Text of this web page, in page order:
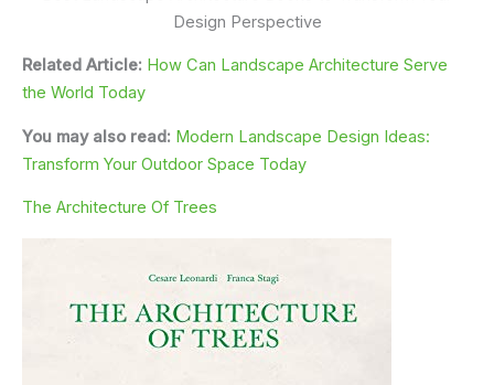
Design Perspective
Related Article: How Can Landscape Architecture Serve
the World Today
You may also read: Modern Landscape Design Ideas:
Transform Your Outdoor Space Today
The Architecture Of Trees